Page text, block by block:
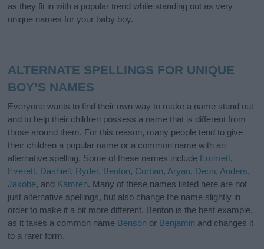
as they fit in with a popular trend while standing out as very
unique names for your baby boy.
ALTERNATE SPELLINGS FOR UNIQUE
BOY’S NAMES
Everyone wants to find their own way to make a name stand out
and to help their children possess a name that is different from
those around them. For this reason, many people tend to give
their children a popular name or a common name with an
alternative spelling. Some of these names include Emmett,
Everett, Dashiell, Ryder, Benton, Corban,Aryan, Deon,Anders,
Jakobe, and Kamren. Many of these names listed here are not
just alternative spellings, but also change the name slightly in
order to make it a bit more different. Benton is the best example,
as it takes a common name Benson or Benjamin and changes it
to a rarer form.